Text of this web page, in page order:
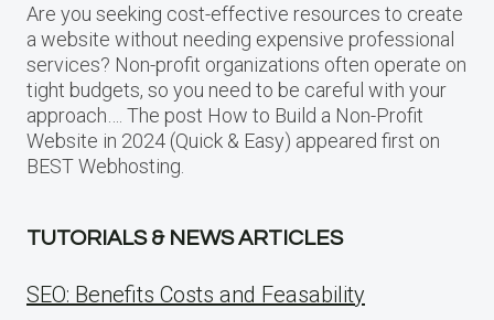
Are you seeking cost-effective resources to create
a website without needing expensive professional
services? Non-profit organizations often operate on
tight budgets, so you need to be careful with your
approach…. The post How to Build a Non-Profit
Website in 2024 (Quick & Easy) appeared first on
BEST Webhosting.
TUTORIALS & NEWS ARTICLES
SEO: Benefits Costs and Feasability